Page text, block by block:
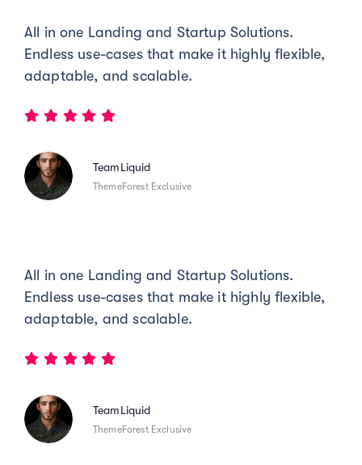
All in one Landing and Startup Solutions.
Endless use-cases that make it highly flexible,
adaptable, and scalable.
TeamLiquid
ThemeForest Exclusive
All in one Landing and Startup Solutions.
Endless use-cases that make it highly flexible,
adaptable, and scalable.
TeamLiquid
ThemeForest Exclusive